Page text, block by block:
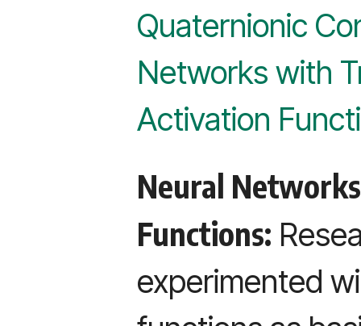
Quaternionic
Networks with
Activation
Neural
Functions:
experimented